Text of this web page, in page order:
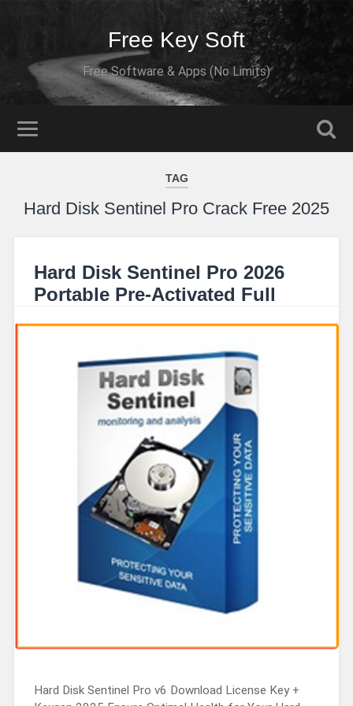
Free Key Soft
Free Software & Apps (No Limits)
TAG
Hard Disk Sentinel Pro Crack Free 2025
Hard Disk Sentinel Pro 2026
Portable Pre-Activated Full
Hard Disk Sentinel Pro v6 Download License Key +